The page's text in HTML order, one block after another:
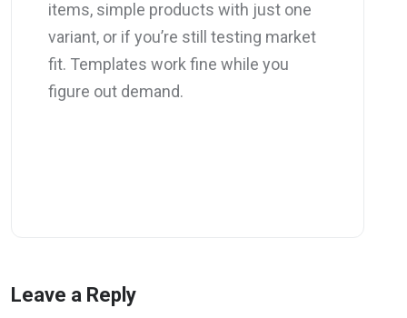
items, simple products with just one
variant, or if you’re still testing market
fit. Templates work fine while you
figure out demand.
Leave a Reply